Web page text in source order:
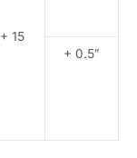
+ 15
+ 0.5″